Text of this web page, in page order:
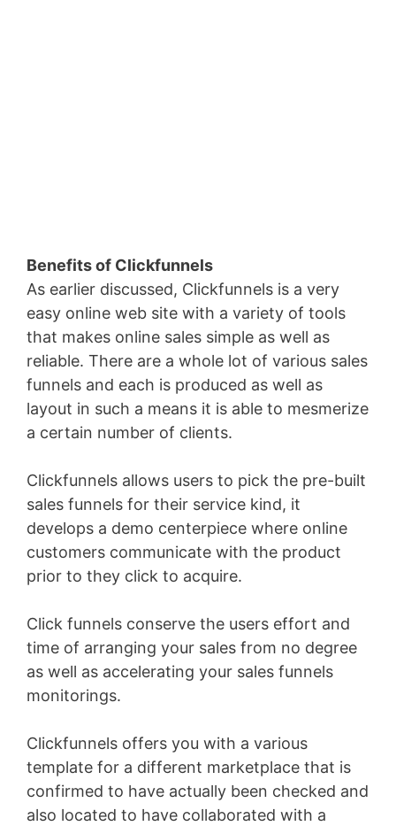
Benefits of Clickfunnels
As earlier discussed, Clickfunnels is a very
easy online web site with a variety of tools
that makes online sales simple as well as
reliable. There are a whole lot of various sales
funnels and each is produced as well as
layout in such a means it is able to mesmerize
a certain number of clients.
Clickfunnels allows users to pick the pre-built
sales funnels for their service kind, it
develops a demo centerpiece where online
customers communicate with the product
prior to they click to acquire.
Click funnels conserve the users effort and
time of arranging your sales from no degree
as well as accelerating your sales funnels
monitorings.
Clickfunnels offers you with a various
template for a different marketplace that is
confirmed to have actually been checked and
also located to have collaborated with a